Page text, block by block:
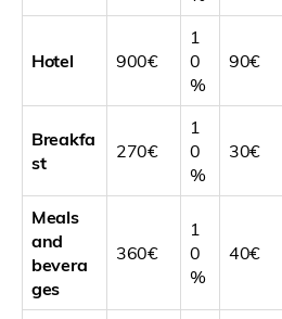
Hotel 900€
1
0
%
90€
Breakfa
st
270€
1
0
%
30€
Meals
and
bevera
ges
360€
1
0
%
40€